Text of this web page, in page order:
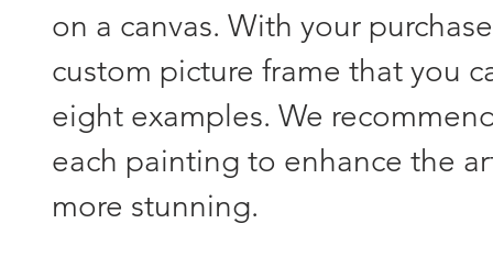
on a canvas. With your
custom picture frame that you
eight examples. We
each painting to enhance the
more stunning.